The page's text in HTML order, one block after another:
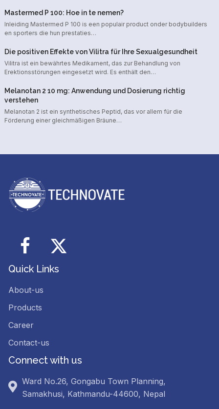
Mastermed P 100: Hoe in te nemen?
Inleiding Mastermed P 100 is een populair product onder bodybuilders
en sporters die hun prestaties…
Die positiven Effekte von Vilitra für Ihre Sexualgesundheit
Vilitra ist ein bewährtes Medikament, das zur Behandlung von
Erektionsstörungen eingesetzt wird. Es enthält den…
Melanotan 2 10 mg: Anwendung und Dosierung richtig
verstehen
Melanotan 2 ist ein synthetisches Peptid, das vor allem für die
Förderung einer gleichmäßigen Bräune…
Facebook
Twitter
Quick Links
About-us
Products
Career
Contact-us
Connect with us
Ward No.26, Gongabu Town Planning,
Samakhusi, Kathmandu-44600, Nepal